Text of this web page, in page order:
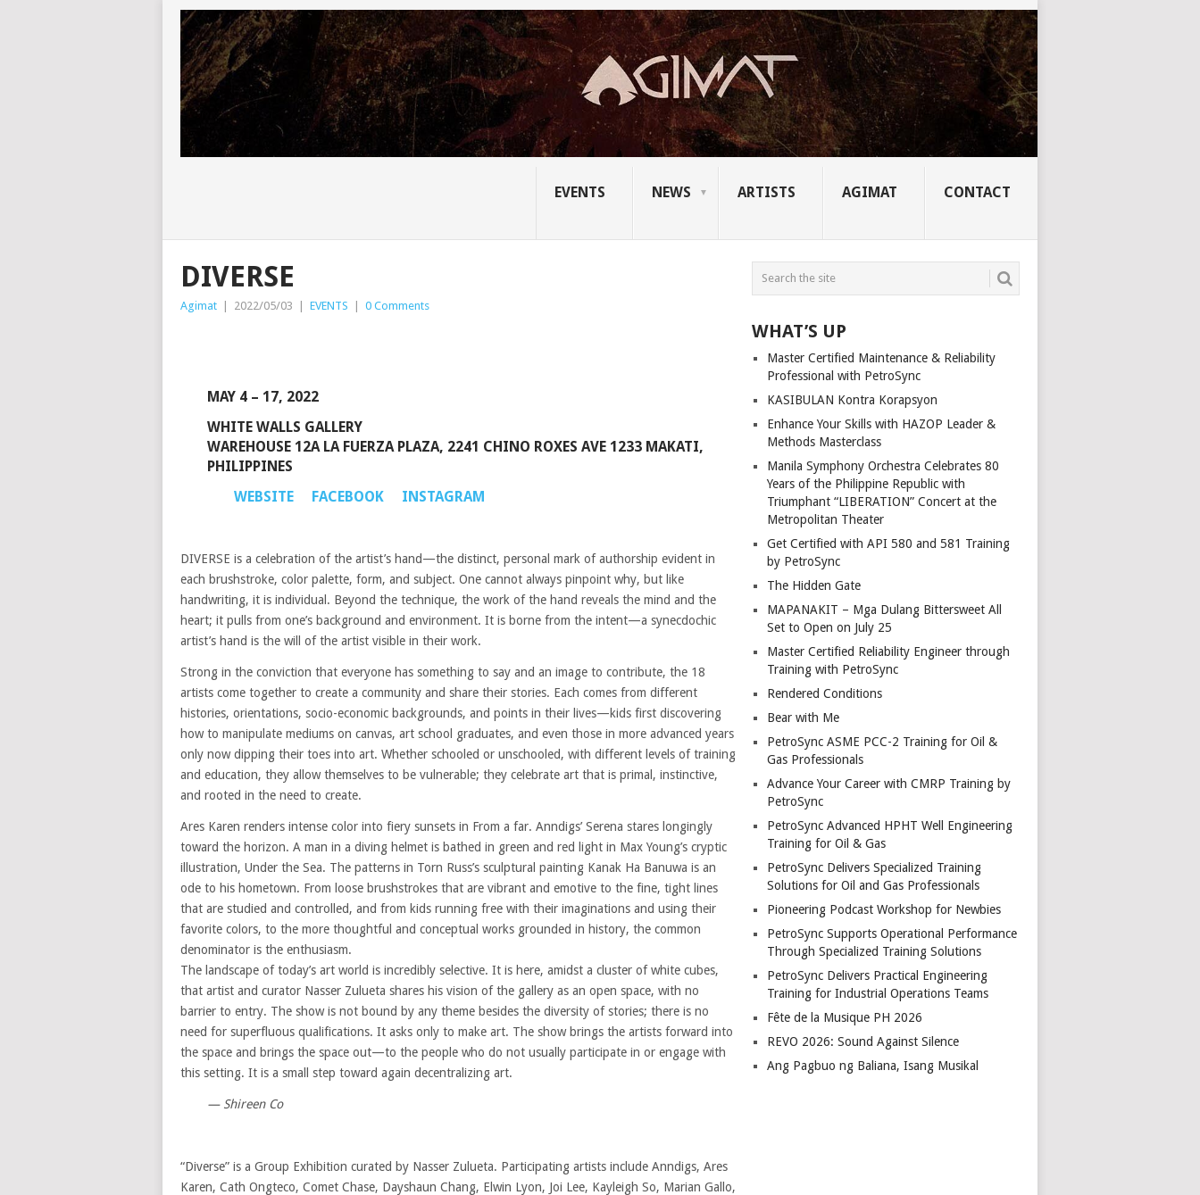
EVENTS NEWS ARTISTS AGIMAT CONTACT
DIVERSE
Agimat | 2022/05/03 | EVENTS | 0 Comments
MAY 4 – 17, 2022
WHITE WALLS GALLERY
WAREHOUSE 12A LA FUERZA PLAZA, 2241 CHINO ROXES AVE 1233 MAKATI,
PHILIPPINES
WEBSITE
FACEBOOK INSTAGRAM
DIVERSE is a celebration of the artist’s hand—the distinct, personal mark of authorship evident in
each brushstroke, color palette, form, and subject. One cannot always pinpoint why, but like
handwriting, it is individual. Beyond the technique, the work of the hand reveals the mind and the
heart; it pulls from one’s background and environment. It is borne from the intent—a synecdochic
artist’s hand is the will of the artist visible in their work.
Strong in the conviction that everyone has something to say and an image to contribute, the 18
artists come together to create a community and share their stories. Each comes from different
histories, orientations, socio-economic backgrounds, and points in their lives—kids first discovering
how to manipulate mediums on canvas, art school graduates, and even those in more advanced years
only now dipping their toes into art. Whether schooled or unschooled, with different levels of training
and education, they allow themselves to be vulnerable; they celebrate art that is primal, instinctive,
and rooted in the need to create.
Ares Karen renders intense color into fiery sunsets in From a far. Anndigs’ Serena stares longingly
toward the horizon. A man in a diving helmet is bathed in green and red light in Max Young’s cryptic
illustration, Under the Sea. The patterns in Torn Russ’s sculptural painting Kanak Ha Banuwa is an
ode to his hometown. From loose brushstrokes that are vibrant and emotive to the fine, tight lines
that are studied and controlled, and from kids running free with their imaginations and using their
favorite colors, to the more thoughtful and conceptual works grounded in history, the common
denominator is the enthusiasm.
The landscape of today’s art world is incredibly selective. It is here, amidst a cluster of white cubes,
that artist and curator Nasser Zulueta shares his vision of the gallery as an open space, with no
barrier to entry. The show is not bound by any theme besides the diversity of stories; there is no
need for superfluous qualifications. It asks only to make art. The show brings the artists forward into
the space and brings the space out—to the people who do not usually participate in or engage with
this setting. It is a small step toward again decentralizing art.
— Shireen Co
“Diverse” is a Group Exhibition curated by Nasser Zulueta. Participating artists include Anndigs, Ares
Karen, Cath Ongteco, Comet Chase, Dayshaun Chang, Elwin Lyon, Joi Lee, Kayleigh So, Marian Gallo,
WHAT’S UP
Master Certified Maintenance & Reliability
Professional with PetroSync
KASIBULAN Kontra Korapsyon
Enhance Your Skills with HAZOP Leader &
Methods Masterclass
Manila Symphony Orchestra Celebrates 80
Years of the Philippine Republic with
Triumphant “LIBERATION” Concert at the
Metropolitan Theater
Get Certified with API 580 and 581 Training
by PetroSync
The Hidden Gate
MAPANAKIT – Mga Dulang Bittersweet All
Set to Open on July 25
Master Certified Reliability Engineer through
Training with PetroSync
Rendered Conditions
Bear with Me
PetroSync ASME PCC-2 Training for Oil &
Gas Professionals
Advance Your Career with CMRP Training by
PetroSync
PetroSync Advanced HPHT Well Engineering
Training for Oil & Gas
PetroSync Delivers Specialized Training
Solutions for Oil and Gas Professionals
Pioneering Podcast Workshop for Newbies
PetroSync Supports Operational Performance
Through Specialized Training Solutions
PetroSync Delivers Practical Engineering
Training for Industrial Operations Teams
Fête de la Musique PH 2026
REVO 2026: Sound Against Silence
Ang Pagbuo ng Baliana, Isang Musikal